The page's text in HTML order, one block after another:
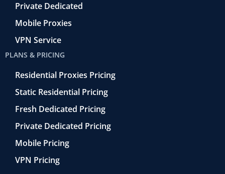
Private Dedicated
Mobile Proxies
VPN Service
PLANS & PRICING
Residential Proxies Pricing
Static Residential Pricing
Fresh Dedicated Pricing
Private Dedicated Pricing
Mobile Pricing
VPN Pricing